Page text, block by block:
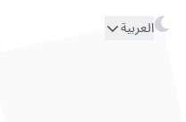
العربية